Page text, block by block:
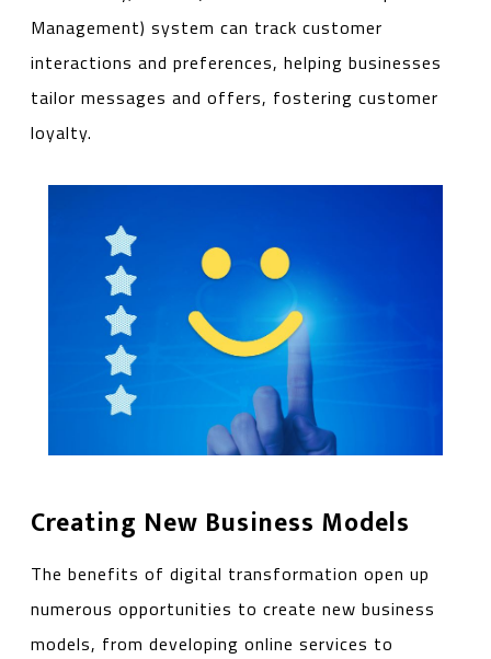
Management) system can track customer
interactions and preferences, helping businesses
tailor messages and offers, fostering customer
loyalty.
Creating New Business Models
The benefits of digital transformation open up
numerous opportunities to create new business
models, from developing online services to